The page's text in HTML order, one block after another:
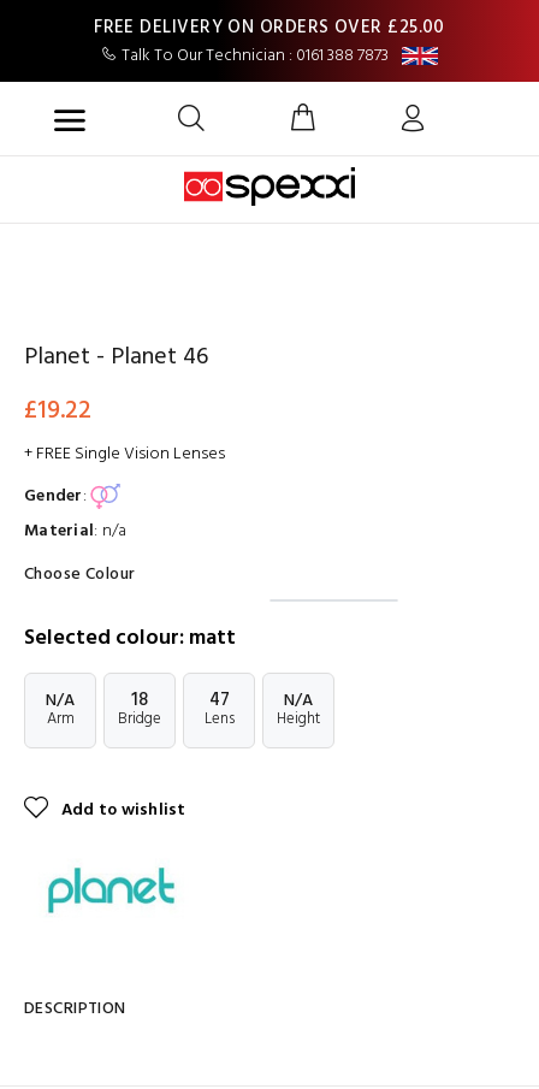
FREE DELIVERY ON ORDERS OVER £25.00
Talk To Our Technician : 0161 388 7873
Planet - Planet 46
£19.22
+ FREE Single Vision Lenses
Gender:
Material: n/a
Choose Colour
Selected colour: matt
N/A
Arm
18
Bridge
47
Lens
N/A
Height
Add to wishlist
DESCRIPTION